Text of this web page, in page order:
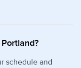
schedule and